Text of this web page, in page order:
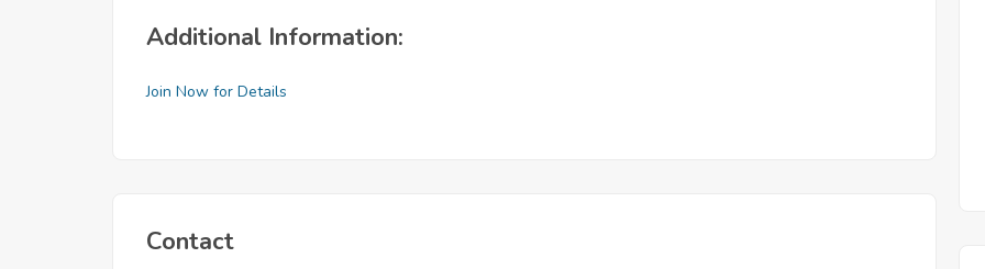
Additional Information:
Join Now for Details
Contact